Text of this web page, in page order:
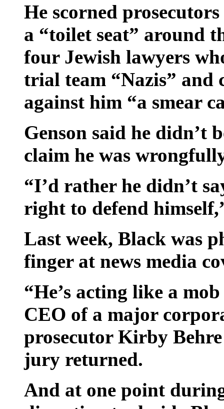
He scorned
a “toilet seat” around
four Jewish lawyers
trial team “Nazis” and
against him “a smear
Genson said he didn’t
claim he was
“I’d rather he didn’t
right to defend
Last week, Black was
finger at news media
“He’s acting like a
CEO of a major
prosecutor Kirby
jury returned.
And at one point